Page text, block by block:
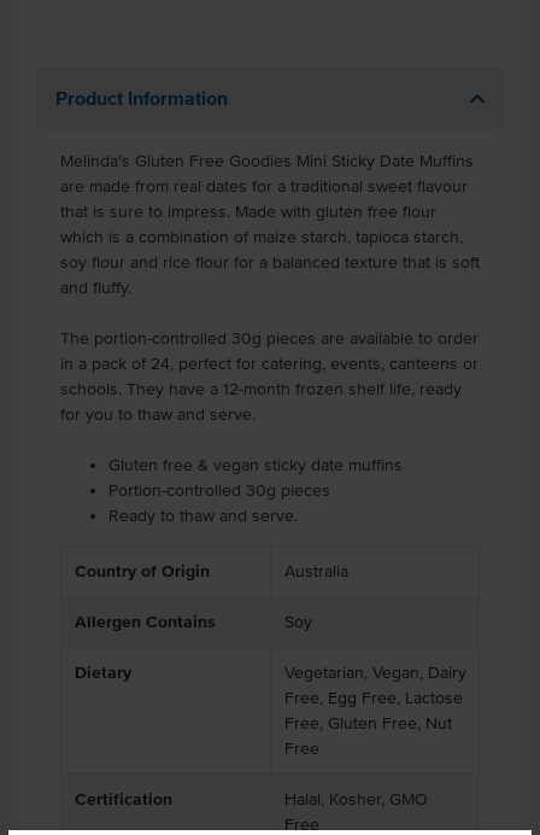
Product Information
Melinda's Gluten Free Goodies Mini Sticky Date Muffins
are made from real dates for a traditional sweet flavour
that is sure to impress. Made with gluten free flour
which is a combination of maize starch, tapioca starch,
soy flour and rice flour for a balanced texture that is soft
and fluffy.
The portion-controlled 30g pieces are available to order
in a pack of 24, perfect for catering, events, canteens or
schools. They have a 12-month frozen shelf life, ready
for you to thaw and serve.
Gluten free & vegan sticky date muffins
Portion-controlled 30g pieces
Ready to thaw and serve.
Country of Origin Australia
Allergen Contains Soy
Dietary
Vegetarian, Vegan, Dairy
Free, Egg Free, Lactose
Free, Gluten Free, Nut
Free
Certification
Halal, Kosher, GMO
Free